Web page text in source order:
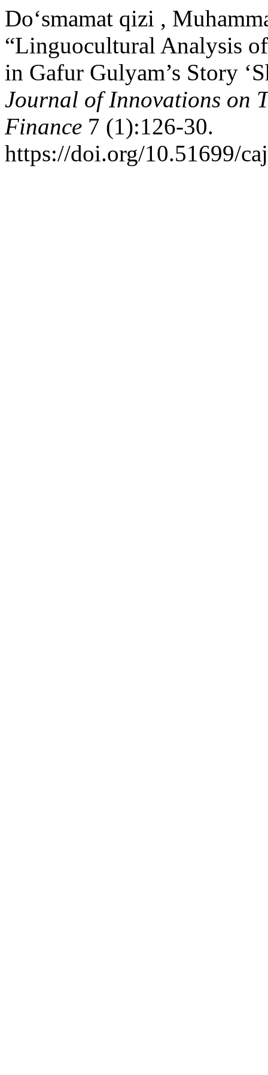
Do‘smamat qizi ,
“Linguocultural Analysis
in Gafur Gulyam’s Story
Journal of Innovations on
Finance 7 (1):126-30.
https://doi.org/10.51699/